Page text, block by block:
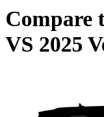
Compare
VS 2025